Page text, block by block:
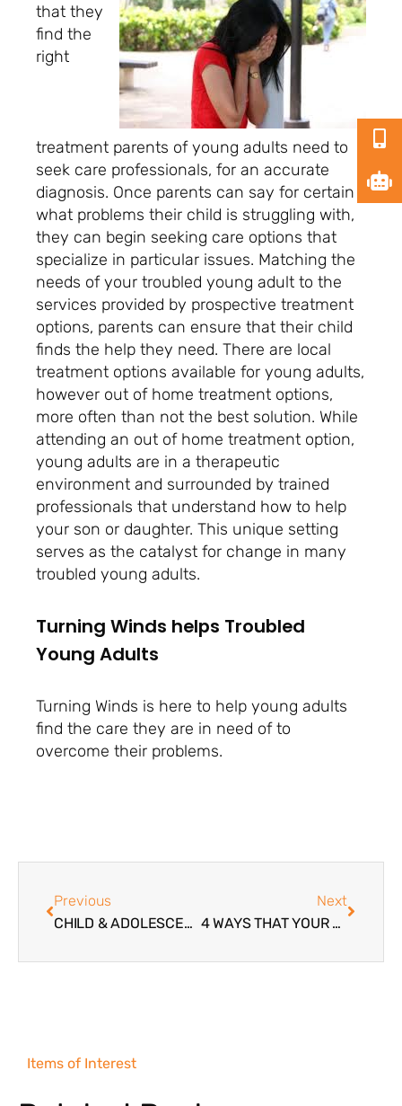
that they
find the
right
treatment parents of young adults need to
seek care professionals, for an accurate
diagnosis. Once parents can say for certain
what problems their child is struggling with,
they can begin seeking care options that
specialize in particular issues. Matching the
needs of your troubled young adult to the
services provided by prospective treatment
options, parents can ensure that their child
finds the help they need. There are local
treatment options available for young adults,
however out of home treatment options,
more often than not the best solution. While
attending an out of home treatment option,
young adults are in a therapeutic
environment and surrounded by trained
professionals that understand how to help
your son or daughter. This unique setting
serves as the catalyst for change in many
troubled young adults.
Turning Winds helps Troubled
Young Adults
Turning Winds is here to help young adults
find the care they are in need of to
overcome their problems.
Previous
CHILD & ADOLESCENT DEVELOPMENTAL DISORDERS
Next
4 WAYS THAT YOUR TWEEN IS BEING ENCOURAGED TO HAVE SEX
Items of Interest